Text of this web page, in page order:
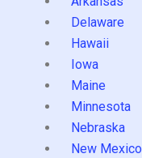
Delaware
Hawaii
Iowa
Maine
Minnesota
Nebraska
New Mexico